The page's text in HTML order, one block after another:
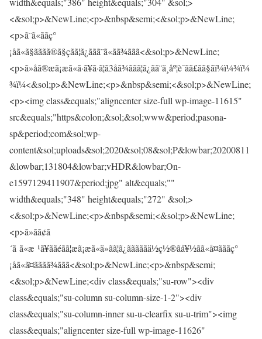
<&sol;p>&NewLine;<p>&nbsp&semi;<&sol;p>&NewLine;
<p>ã¨ã«ããç°
¡åã«ã§ãããã®ã§çãã¦ã¿ããã¨ã«ãã¾ããã<&sol;p>&NewLine;
<p>ã»åã®æã¡æã«ã·ã¥ã·ã¦ã3åã¾ããã¦ã¿ãã¨ä¸åº¦è¯ãã£ãã§ãï¼ï¼¾ï¼
¾ï¼<&sol;p>&NewLine;<p>&nbsp&semi;<&sol;p>&NewLine;
<p><img class&equals;"aligncenter size-full wp-image-11615"
src&equals;"https&colon;&sol;&sol;www&period;pasona-
sp&period;com&sol;wp-
content&sol;uploads&sol;2020&sol;08&sol;P&lowbar;20200811
&lowbar;131804&lowbar;vHDR&lowbar;On-
e1597129411907&period;jpg" alt&equals;""
width&equals;"348" height&equals;"272" &sol;>
<&sol;p>&NewLine;<p>&nbsp&semi;<&sol;p>&NewLine;
<p>ã»ãã¢ã
´ã ã«æ ¹ã¥ããéãã¦æã¡æã«ä»ãã¦ã¿ãããããä½ç½®ãå¥½ãã«å¤ãããç°
¡åã«ã¤ãããã¾ããã<&sol;p>&NewLine;<p>&nbsp&semi;
<&sol;p>&NewLine;<div class&equals;"su-row"><div
class&equals;"su-column su-column-size-1-2"><div
class&equals;"su-column-inner su-u-clearfix su-u-trim"><img
class&equals;"aligncenter size-full wp-image-11626"